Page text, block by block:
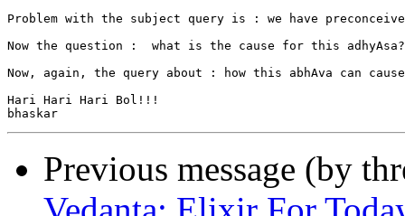
Problem with the subject query is : we have
Now the question :  what is the cause for this
Now, again, the query about : how this abhAva can
Hari Hari Hari Bol!!!
Previous message (by